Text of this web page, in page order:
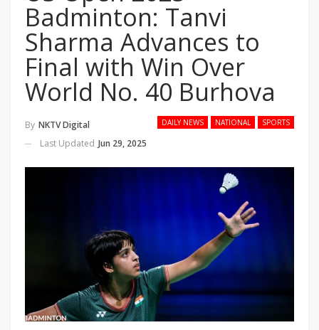
Badminton: Tanvi
Sharma Advances to
Final with Win Over
World No. 40 Burhova
DAILY NEWS NATIONAL SPORTS
By NKTV Digital
Last Updated Jun 29, 2025